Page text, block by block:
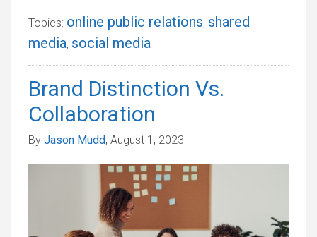
Topics: online public relations, shared
media, social media
Brand Distinction Vs.
Collaboration
By Jason Mudd, August 1, 2023